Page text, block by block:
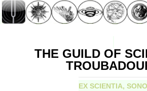
THE GUILD OF
EX SCIENTIA, SONO